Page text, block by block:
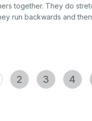
together. They do
run backwards and
2 3 4